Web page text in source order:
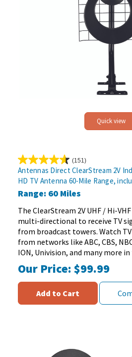
Quick view
(151)
4.6
out
of
5
stars.
151
reviews
Antennas Direct ClearStream 2V
HD TV Antenna 60-Mile Range,
Range: 60 Miles
The ClearStream 2V UHF / Hi-
multi-directional to receive TV
from broadcast towers. Watch
from networks like ABC, CBS,
ION, Univision, and many more in
Our Price:$99.99
Add to Cart